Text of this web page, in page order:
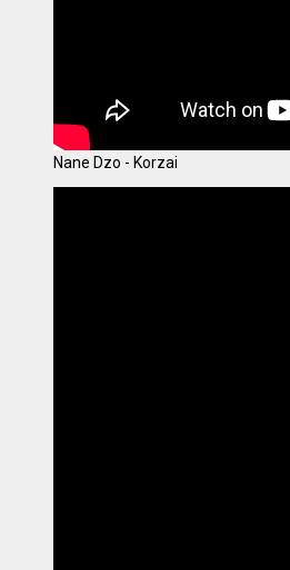
Nane Dzo - Korzai